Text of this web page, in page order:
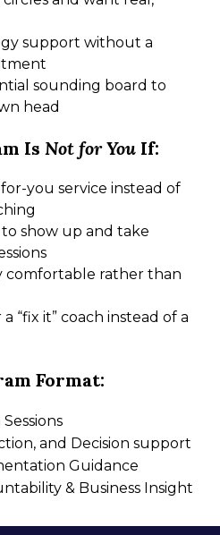
support without a
sounding board to
head
Is Not for You If:
you service instead of
show up and take
comfortable rather than
“fix it” coach instead of a
Format:
and Decision support
Guidance
& Business Insight